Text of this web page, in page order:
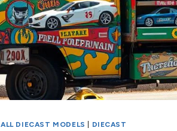
ALL DIECAST MODELS
DIECAST